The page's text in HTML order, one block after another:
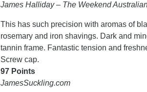
James Halliday – The Weekend
This has such precision with aromas of
rosemary and iron shavings. Dark and
tannin frame. Fantastic tension and
Screw cap.
97 Points
JamesSuckling.com